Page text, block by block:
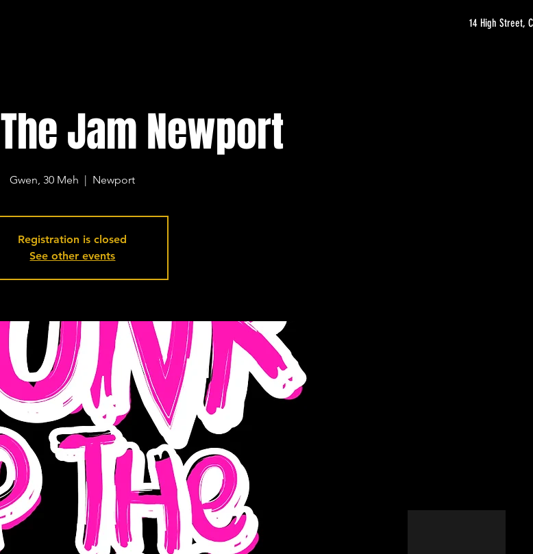
14 High Street,
Jam Newport
Gwen, 30 Meh
  |
Newport
Registration is closed
See other events